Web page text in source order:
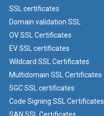
SSL certificates
Domain validation SSL
OV SSL Certificates
EV SSL certificates
Wildcard SSL Certificates
Multidomain SSL Certificates
SGC SSL certificates
Code Signing SSL Certificates